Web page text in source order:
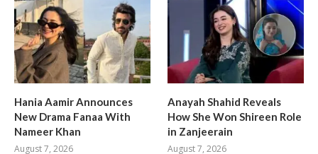
Hania Aamir Announces
New Drama Fanaa With
Nameer Khan
August 7, 2026
Anayah Shahid Reveals
How She Won Shireen Role
in Zanjeerain
August 7, 2026